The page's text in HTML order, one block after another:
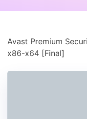
Avast Premium
x86-x64 [Final]